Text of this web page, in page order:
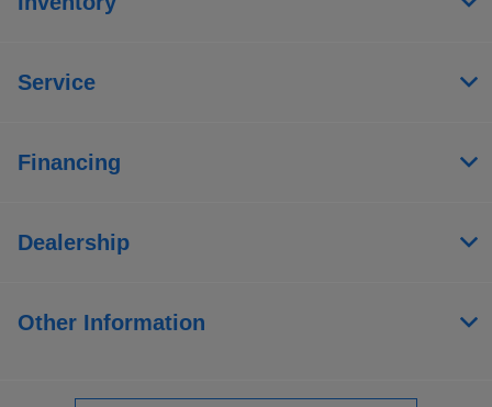
Service
Financing
Dealership
Other Information